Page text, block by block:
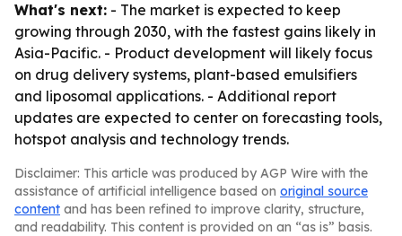
What's next: - The market is expected to keep
growing through 2030, with the fastest gains likely in
Asia-Pacific. - Product development will likely focus
on drug delivery systems, plant-based emulsifiers
and liposomal applications. - Additional report
updates are expected to center on forecasting tools,
hotspot analysis and technology trends.
Disclaimer: This article was produced by AGP Wire with the
assistance of artificial intelligence based on original source
content and has been refined to improve clarity, structure,
and readability. This content is provided on an “as is” basis.